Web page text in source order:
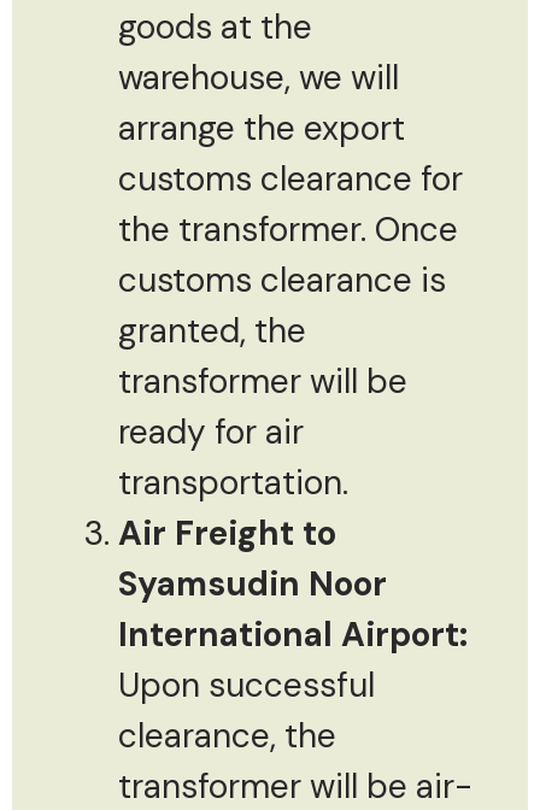
goods at the
warehouse, we will
arrange the export
customs clearance for
the transformer. Once
customs clearance is
granted, the
transformer will be
ready for air
transportation.
Air Freight to
Syamsudin Noor
International Airport:
Upon successful
clearance, the
transformer will be air-